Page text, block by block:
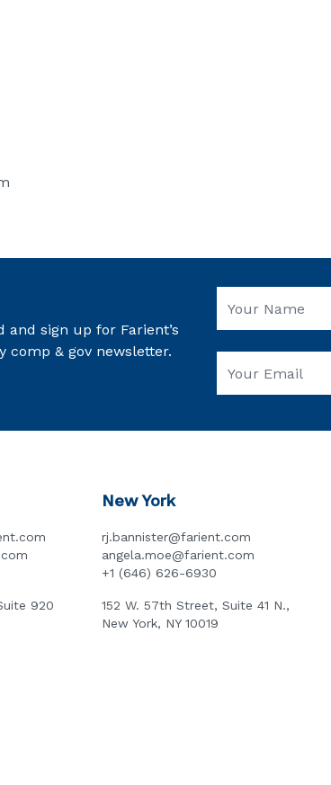
and sign up for Farient’s
comp & gov newsletter.
920
New York
rj.bannister@farient.com
angela.moe@farient.com
+1 (646) 626-6930
152 W. 57th Street, Suite 41 N.,
New York, NY 10019